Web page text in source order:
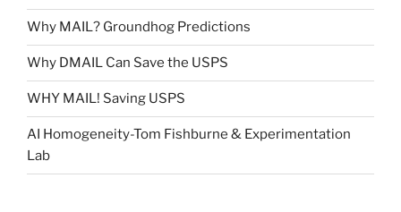
Why MAIL? Groundhog Predictions
Why DMAIL Can Save the USPS
WHY MAIL! Saving USPS
AI Homogeneity-Tom Fishburne & Experimentation
Lab